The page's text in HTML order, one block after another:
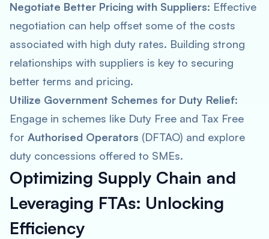
Negotiate Better Pricing with Suppliers: Effective
negotiation can help offset some of the costs
associated with high duty rates. Building strong
relationships with suppliers is key to securing
better terms and pricing.
Utilize Government Schemes for Duty Relief:
Engage in schemes like Duty Free and Tax Free
for Authorised Operators (DFTAO) and explore
duty concessions offered to SMEs.
Optimizing Supply Chain and
Leveraging FTAs: Unlocking
Efficiency